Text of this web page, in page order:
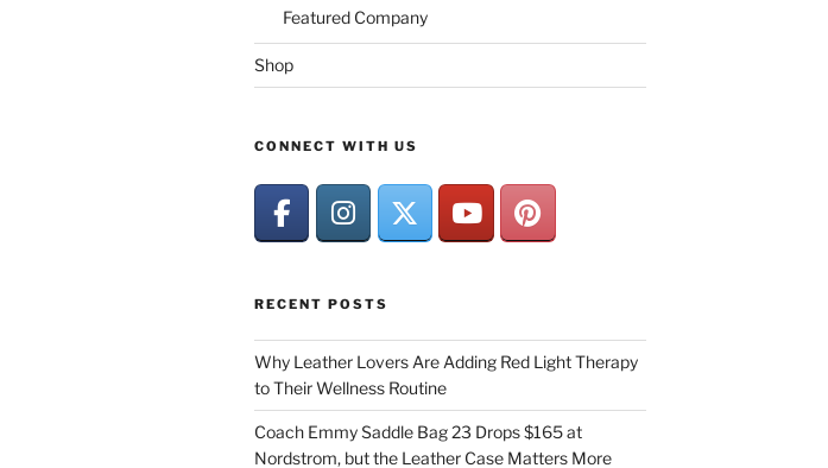
Featured Company
Shop
CONNECT WITH US
RECENT POSTS
Why Leather Lovers Are Adding Red Light Therapy
to Their Wellness Routine
Coach Emmy Saddle Bag 23 Drops $165 at
Nordstrom, but the Leather Case Matters More